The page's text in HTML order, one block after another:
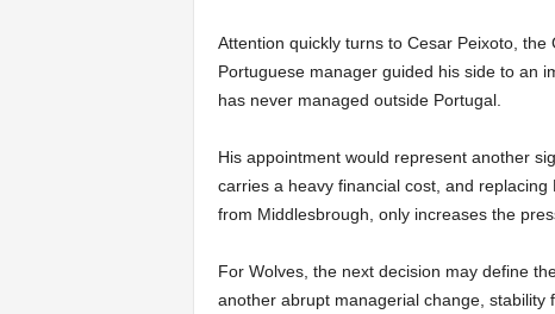
Attention quickly turns to Cesar Peixoto,
Portuguese manager guided his side to an
has never managed outside Portugal.
His appointment would represent another
carries a heavy financial cost, and
from Middlesbrough, only increases the
For Wolves, the next decision may define
another abrupt managerial change, stability